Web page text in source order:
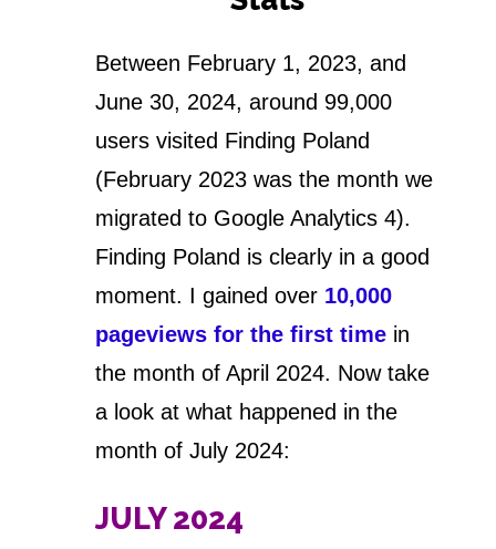
Between February 1, 2023, and
June 30, 2024, around 99,000
users visited Finding Poland
(February 2023 was the month we
migrated to Google Analytics 4).
Finding Poland is clearly in a good
moment. I gained over 10,000
pageviews for the first time in
the month of April 2024. Now take
a look at what happened in the
month of July 2024:
JULY 2024